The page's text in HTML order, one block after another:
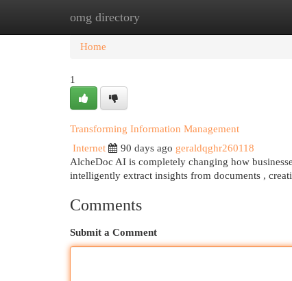
omg directory
Home New Site Listings
Home
1
Transforming Information Management
Internet
90 days ago geraldqghr260118
AlcheDoc AI is completely changing how
intelligently extract insights from documents ,
Comments
Submit a Comment